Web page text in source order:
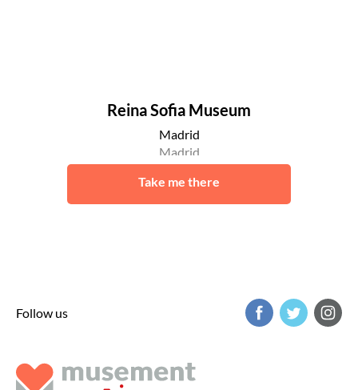
Reina Sofia Museum
Madrid
Madrid
Take me there
Follow us